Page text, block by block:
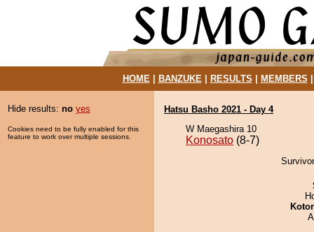
HOME| BANZUKE| RESULTS MEMBERS
Hide results: no yes
Cookies need to be fully enabled for this
feature to work over multiple sessions.
Hatsu Basho 2021 - Day 4
W Maegashira 10
Konosato (8-7)